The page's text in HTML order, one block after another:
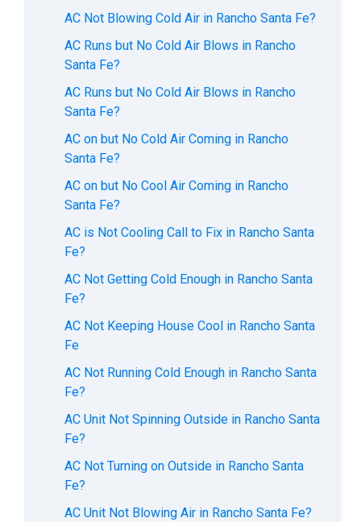
AC Not Blowing Cold Air in Rancho Santa Fe?
AC Runs but No Cold Air Blows in Rancho
Santa Fe?
AC Runs but No Cold Air Blows in Rancho
Santa Fe?
AC on but No Cold Air Coming in Rancho
Santa Fe?
AC on but No Cool Air Coming in Rancho
Santa Fe?
AC is Not Cooling Call to Fix in Rancho Santa
Fe?
AC Not Getting Cold Enough in Rancho Santa
Fe?
AC Not Keeping House Cool in Rancho Santa
Fe
AC Not Running Cold Enough in Rancho Santa
Fe?
AC Unit Not Spinning Outside in Rancho Santa
Fe?
AC Not Turning on Outside in Rancho Santa
Fe?
AC Unit Not Blowing Air in Rancho Santa Fe?